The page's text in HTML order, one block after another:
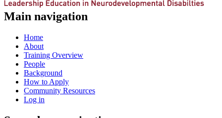
Main navigation
Home
About
Training Overview
People
Background
How to Apply
Community Resources
Log in